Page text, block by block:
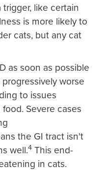
like certain
is more likely to
cats, but any cat
as soon as possible
worse
to issues
Severe cases
the GI tract isn't
well.4 This end-
in cats.